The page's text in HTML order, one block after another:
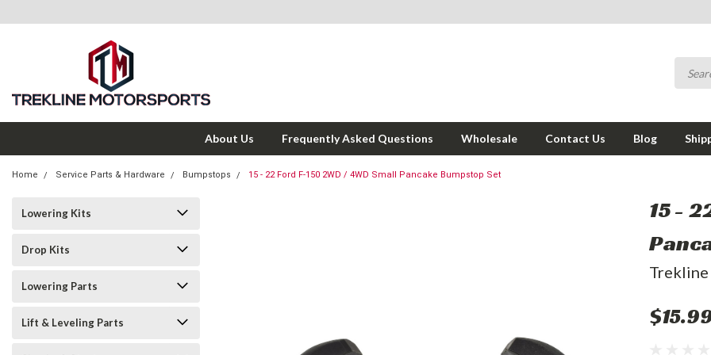
About Us Frequently Asked Questions Wholesale Contact Us Blog
Home Service Parts & Hardware Bumpstops 15 - 22 Ford F-150 2WD / 4WD Small Pancake Bumpstop Set
Lowering Kits
Drop Kits
Lowering Parts
Lift & Leveling Parts
15 -